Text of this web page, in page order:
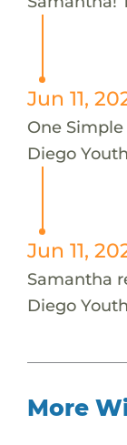
Jun 11,
One
Diego
Jun 11,
Samantha
Diego
More